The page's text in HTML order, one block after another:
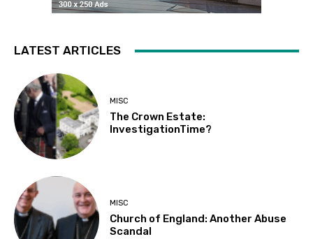
LATEST ARTICLES
MISC
The Crown Estate:
InvestigationTime?
MISC
Church of England: Another Abuse
Scandal